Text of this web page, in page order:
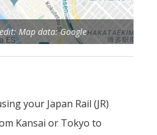
Map data: Google
your Japan Rail (JR)
Kansai or Tokyo to